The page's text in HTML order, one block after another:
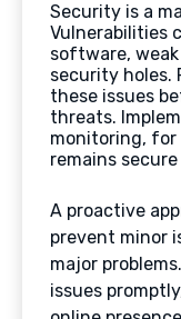
Security is a
Vulnerabilities
software,
security holes.
these issues
threats.
monitoring, for
remains
A proactive
prevent minor
major
issues